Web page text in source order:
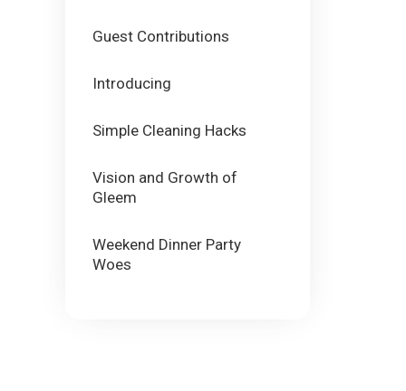
Guest Contributions
Introducing
Simple Cleaning Hacks
Vision and Growth of
Gleem
Weekend Dinner Party
Woes